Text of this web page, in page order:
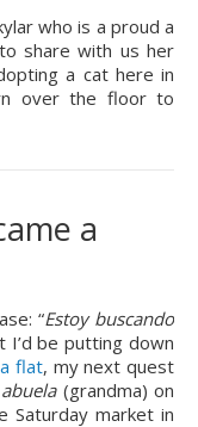
who is a proud a
share with us her
a cat here in
over the floor to
a
“Estoy buscando
I’d be putting down
flat, my next quest
abuela (grandma) on
Saturday market in